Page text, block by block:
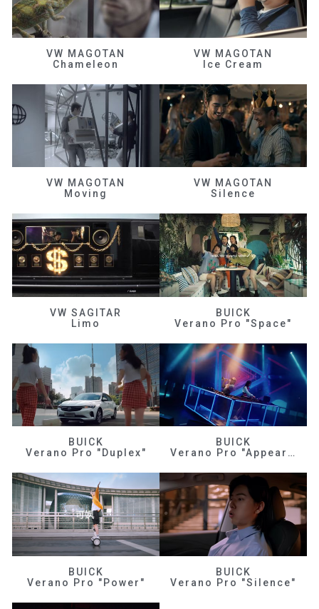
VW MAGOTAN
Chameleon
VW MAGOTAN
Ice Cream
VW MAGOTAN
Moving
VW MAGOTAN
Silence
VW SAGITAR
Limo
BUICK
Verano Pro "Space"
BUICK
Verano Pro "Duplex"
BUICK
Verano Pro "Appearance"
BUICK
Verano Pro "Power"
BUICK
Verano Pro "Silence"